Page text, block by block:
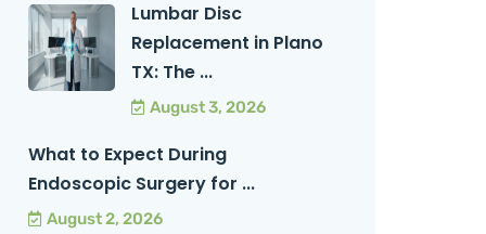
Lumbar Disc
Replacement in Plano
TX: The ...
August 3, 2026
What to Expect During
Endoscopic Surgery for ...
August 2, 2026